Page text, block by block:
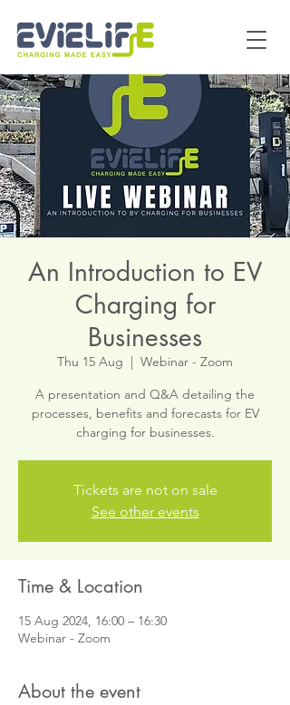
An Introduction to EV
Charging for
Businesses
Thu 15 Aug
  |
Webinar - Zoom
A presentation and Q&A detailing the
processes, benefits and forecasts for EV
charging for businesses.
Tickets are not on sale
See other events
Time & Location
15 Aug 2024, 16:00 – 16:30
Webinar - Zoom
About the event